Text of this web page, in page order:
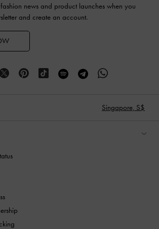
fashion news and product launches when you
and create an account.
Singapore, S$